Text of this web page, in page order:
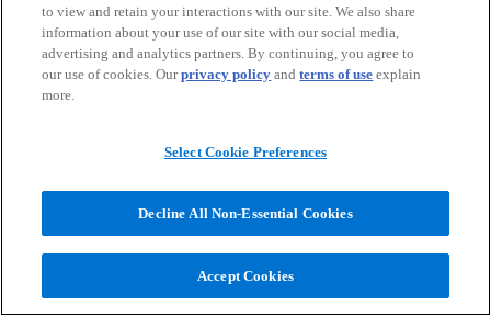
to view and retain your interactions with our site. We also share
information about your use of our site with our social media,
advertising and analytics partners. By continuing, you agree to
our use of cookies. Ourprivacy policy andterms of use explain
more.
Select Cookie Preferences
Decline All Non-Essential Cookies
Accept Cookies